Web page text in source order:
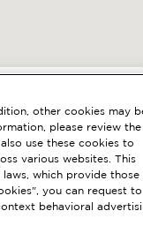
®
other cookies may
please review the
use these cookies to
various websites. This
which provide those
you can request
behavioral